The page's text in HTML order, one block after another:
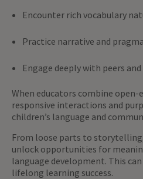
Encounter rich vocabulary
Practice narrative and
Engage deeply with peers
When educators combine
responsive interactions and
children’s language and
From loose parts to
unlock opportunities for
language development. This
lifelong learning success.